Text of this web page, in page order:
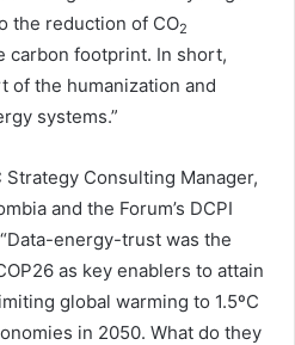
the reduction of CO2
carbon footprint. In short,
of the humanization and
systems.”
Strategy Consulting Manager,
and the Forum’s DCPI
energy-trust was the
as key enablers to attain
global warming to 1.5ºC
in 2050. What do they